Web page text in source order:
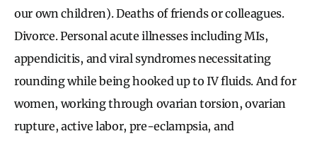
our own children). Deaths of friends or colleagues.
Divorce. Personal acute illnesses including MIs,
appendicitis, and viral syndromes necessitating
rounding while being hooked up to IV fluids. And for
women, working through ovarian torsion, ovarian
rupture, active labor, pre-eclampsia, and